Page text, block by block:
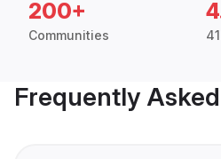
200+
Communities
Frequently